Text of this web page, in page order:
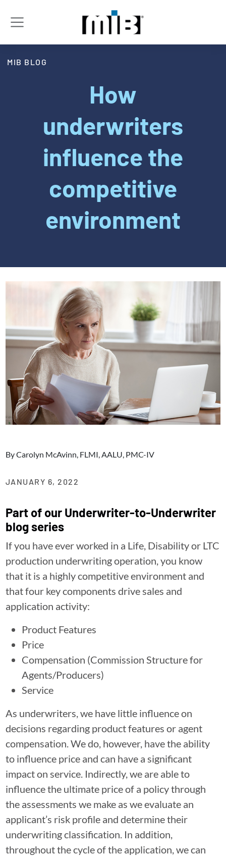
MIB BLOG
How
underwriters
influence the
competitive
environment
ByCarolyn McAvinn, FLMI, AALU, PMC-IV
JANUARY 6, 2022
Part of our Underwriter-to-Underwriter
blog series
If you have ever worked in a Life, Disability or LTC
production underwriting operation, you know
that it is a highly competitive environment and
that four key components drive sales and
application activity:
Product Features
Price
Compensation (Commission Structure for
Agents/Producers)
Service
As underwriters, we have little influence on
decisions regarding product features or agent
compensation. We do, however, have the ability
to influence price and can have a significant
impact on service. Indirectly, we are able to
influence the ultimate price of a policy through
the assessments we make as we evaluate an
applicant’s risk profile and determine their
underwriting classification. In addition,
throughout the cycle of the application, we can